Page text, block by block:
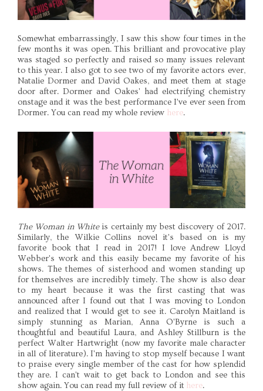
Somewhat embarrassingly, I saw this show four times in the
few months it was open. This brilliant and provocative play
was staged so perfectly and raised so many issues relevant
to this year. I also got to see two of my favorite actors ever,
Natalie Dormer and David Oakes, and meet them at stage
door after. Dormer and Oakes' had electrifying chemistry
onstage and it was the best performance I've ever seen from
Dormer. You can read my whole review here.
The Woman in White is certainly my best discovery of 2017.
Similarly, the Wilkie Collins novel it's based on is my
favorite book that I read in 2017! I love Andrew Lloyd
Webber's work and this easily became my favorite of his
shows. The themes of sisterhood and women standing up
for themselves are incredibly timely. The show is also dear
to my heart because it was the first casting that was
announced after I found out that I was moving to London
and realized that I would get to see it. Carolyn Maitland is
simply stunning as Marian, Anna O'Byrne is such a
thoughtful and beautiful Laura, and Ashley Stillburn is the
perfect Walter Hartwright (now my favorite male character
in all of literature). I'm having to stop myself because I want
to praise every single member of the cast for how splendid
they are. I can't wait to get back to London and see this
show again. You can read my full review of it here.